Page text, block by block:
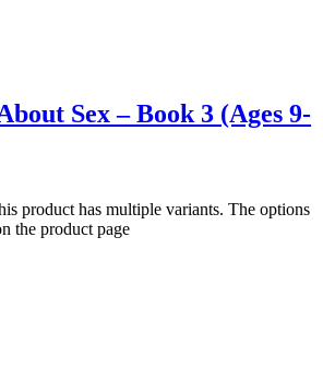
Sex – Book 3 (Ages 9-
product has multiple variants. The options
the product page